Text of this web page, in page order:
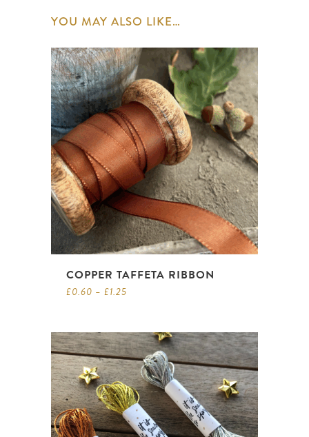
YOU MAY ALSO LIKE…
COPPER TAFFETA RIBBON
£0.60 – £1.25